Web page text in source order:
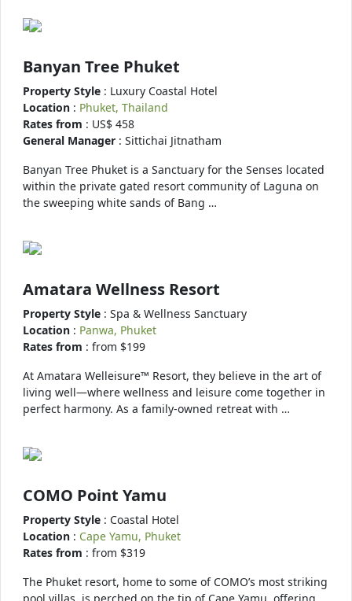
Banyan Tree Phuket
Property Style : Luxury Coastal Hotel
Location : Phuket, Thailand
Rates from : US$ 458
General Manager : Sittichai Jitnatham
Banyan Tree Phuket is a Sanctuary for the Senses located
within the private gated resort community of Laguna on
the sweeping white sands of Bang …
Amatara Wellness Resort
Property Style : Spa & Wellness Sanctuary
Location : Panwa, Phuket
Rates from : from $199
At Amatara Welleisure™ Resort, they believe in the art of
living well—where wellness and leisure come together in
perfect harmony. As a family-owned retreat with …
COMO Point Yamu
Property Style : Coastal Hotel
Location : Cape Yamu, Phuket
Rates from : from $319
The Phuket resort, home to some of COMO’s most striking